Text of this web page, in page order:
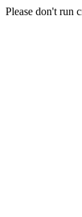
Please don't run